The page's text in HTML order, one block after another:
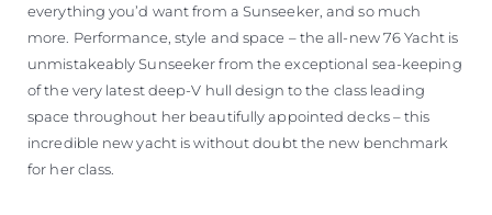
everything you’d want from a Sunseeker, and so much
more. Performance, style and space – the all-new 76 Yacht is
unmistakeably Sunseeker from the exceptional sea-keeping
of the very latest deep-V hull design to the class leading
space throughout her beautifully appointed decks – this
incredible new yacht is without doubt the new benchmark
for her class.